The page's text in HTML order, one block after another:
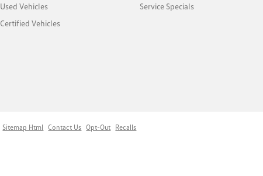
Used Vehicles
Certified Vehicles
Service Specials
Sitemap Html Contact Us Opt-Out Recalls